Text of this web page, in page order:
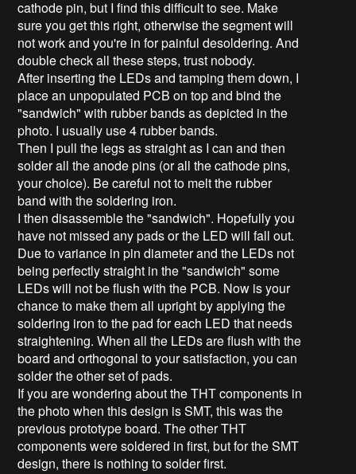
cathode pin, but I find this difficult to see. Make
sure you get this right, otherwise the segment will
not work and you're in for painful desoldering. And
double check all these steps, trust nobody.
After inserting the LEDs and tamping them down, I
place an unpopulated PCB on top and bind the
"sandwich" with rubber bands as depicted in the
photo. I usually use 4 rubber bands.
Then I pull the legs as straight as I can and then
solder all the anode pins (or all the cathode pins,
your choice). Be careful not to melt the rubber
band with the soldering iron.
I then disassemble the "sandwich". Hopefully you
have not missed any pads or the LED will fall out.
Due to variance in pin diameter and the LEDs not
being perfectly straight in the "sandwich" some
LEDs will not be flush with the PCB. Now is your
chance to make them all upright by applying the
soldering iron to the pad for each LED that needs
straightening. When all the LEDs are flush with the
board and orthogonal to your satisfaction, you can
solder the other set of pads.
If you are wondering about the THT components in
the photo when this design is SMT, this was the
previous prototype board. The other THT
components were soldered in first, but for the SMT
design, there is nothing to solder first.